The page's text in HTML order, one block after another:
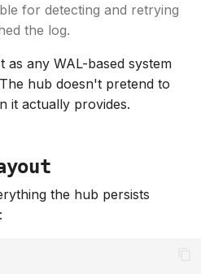
for detecting and retrying
the log.
as any WAL-based system
hub doesn't pretend to
it actually provides.
the hub persists
: